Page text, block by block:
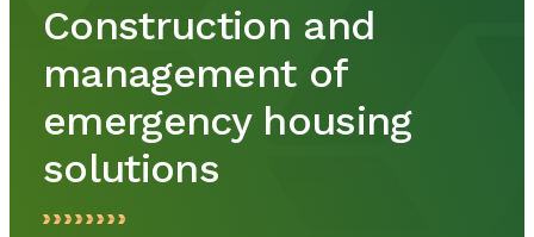
Construction and
management of
emergency housing
solutions